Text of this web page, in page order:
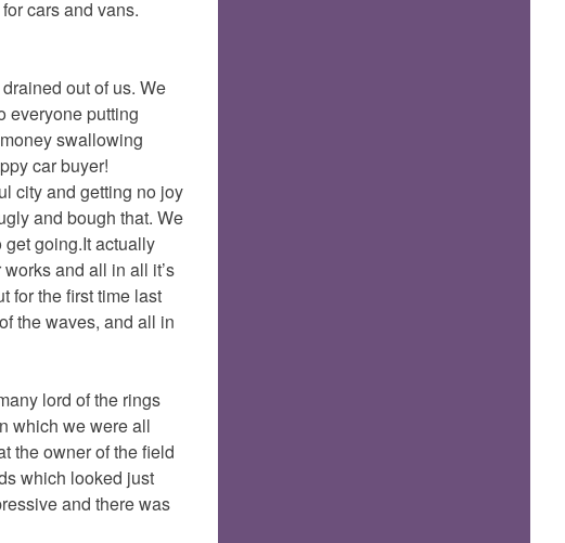
cars and vans.
out of us. We
everyone putting
swallowing
car buyer!
city and getting no joy
and bough that. We
going.It actually
and all in all it’s
for the first time last
the waves, and all in
lord of the rings
which we were all
the owner of the field
which looked just
and there was